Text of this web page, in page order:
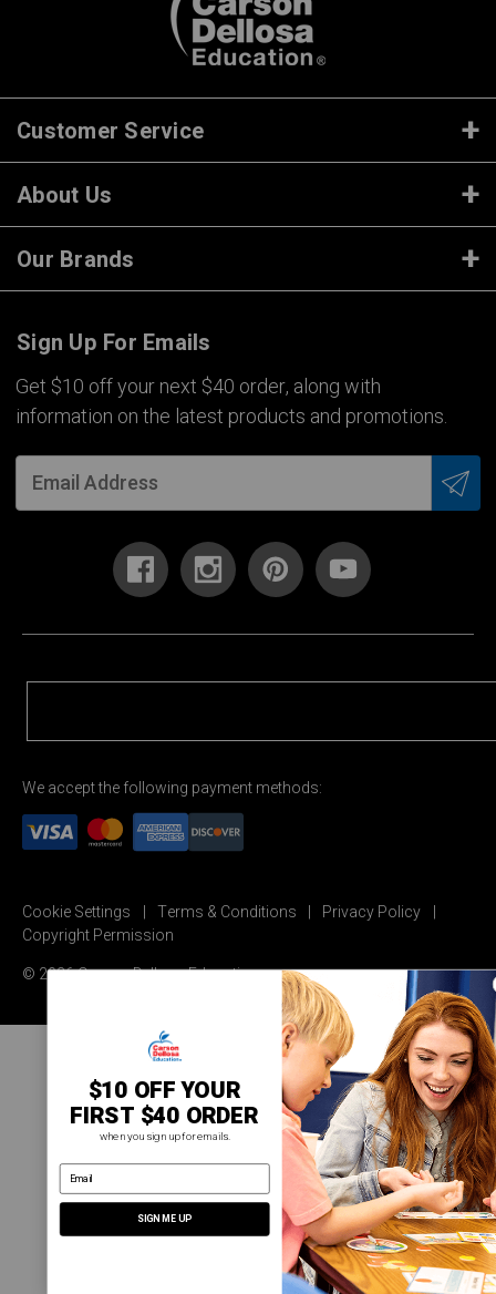
Customer Service
About Us
Our Brands
Sign Up For Emails
Get $10 off your next $40 order, along with
information on the latest products and promotions.
We accept the following payment methods:
Cookie Settings Terms & Conditions
Privacy Policy
Copyright Permission
© 2026 Carson Dellosa Education
$10 OFF YOUR
FIRST $40 ORDER
when you sign up for emails.
email address
SIGN ME UP